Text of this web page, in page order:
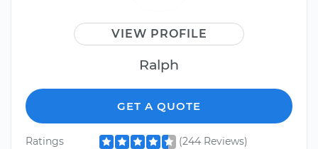
VIEW PROFILE
Ralph
GET A QUOTE
Ratings
(244 Reviews)